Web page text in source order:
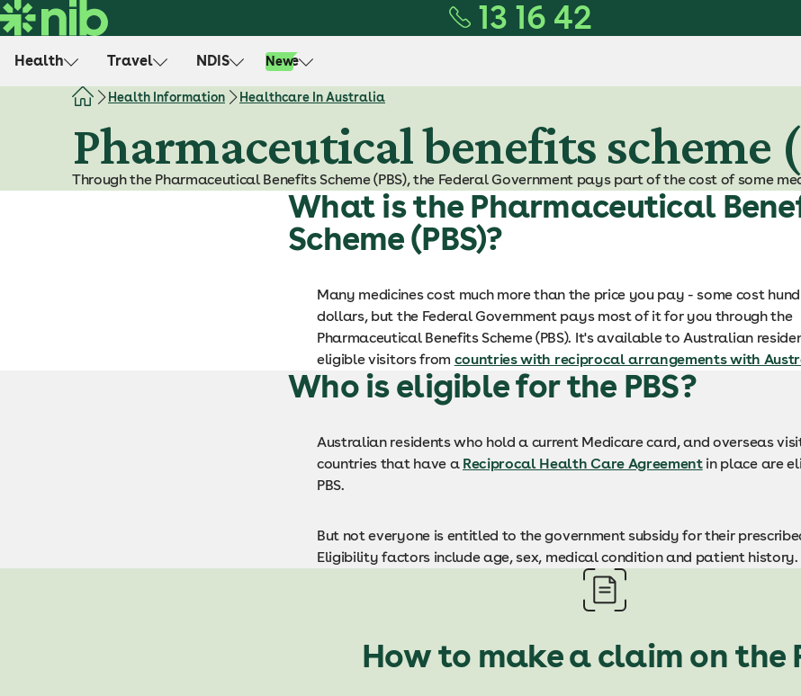
S
k
13 16 42
Health Travel NDIS Life
New
Health Information Healthcare In Australia
Pharmaceutical benefits scheme
Through the Pharmaceutical Benefits Scheme (PBS), the Federal Government pays part of the cost of some
What is the Pharmaceutical
Scheme (PBS)?
Many medicines cost much more than the price you pay - some cost
dollars, but the Federal Government pays most of it for you through the
Pharmaceutical Benefits Scheme (PBS). It's available to Australian
eligible visitors from countries with reciprocal arrangements with
Who is eligible for the PBS?
Australian residents who hold a current Medicare card, and overseas
countries that have a Reciprocal Health Care Agreementin place are
PBS.
But not everyone is entitled to the government subsidy for their
Eligibility factors include age, sex, medical condition and patient history.
How to make a claim on the